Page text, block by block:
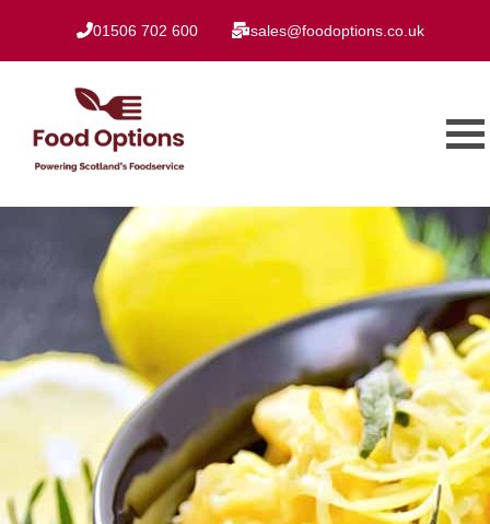
01506 702 600 sales@foodoptions.co.uk